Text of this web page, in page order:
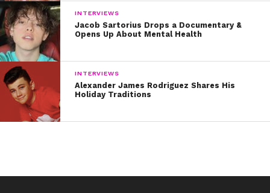
INTERVIEWS
Jacob Sartorius Drops a Documentary &
Opens Up About Mental Health
INTERVIEWS
Alexander James Rodriguez Shares His
Holiday Traditions